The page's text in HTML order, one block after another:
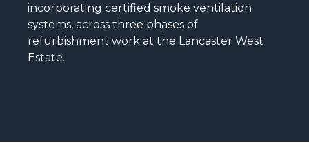
incorporating certified smoke ventilation
systems, across three phases of
refurbishment work at the Lancaster West
Estate.